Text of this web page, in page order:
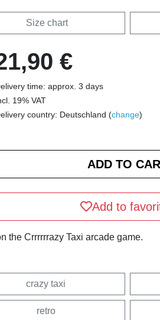
Size chart
€
time: approx. 3 days
19% VAT
country: Deutschland (change)
Add to
the Crrrrrrazy Taxi arcade game.
crazy taxi
retro